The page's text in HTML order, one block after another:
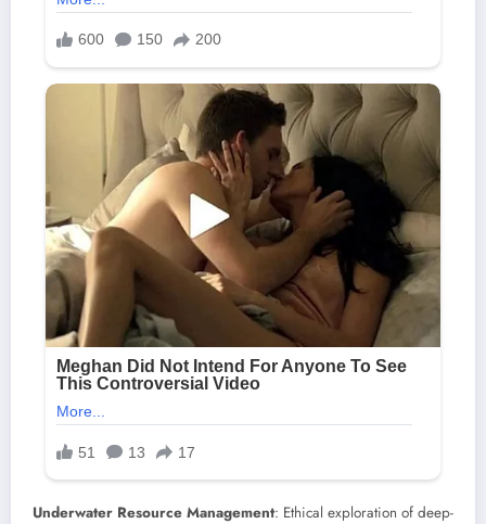
Underwater Resource Management: Ethical exploration of deep-